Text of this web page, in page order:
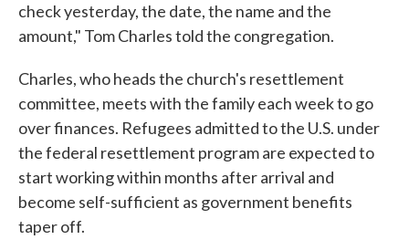
check yesterday, the date, the name and the
amount," Tom Charles told the congregation.
Charles, who heads the church's resettlement
committee, meets with the family each week to go
over finances. Refugees admitted to the U.S. under
the federal resettlement program are expected to
start working within months after arrival and
become self-sufficient as government benefits
taper off.